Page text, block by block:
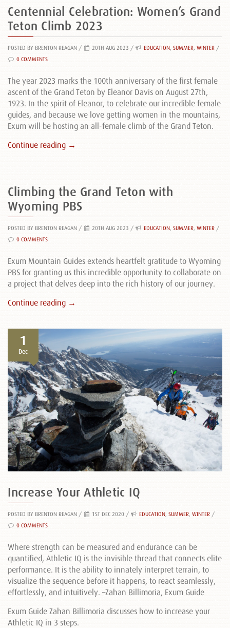
Centennial Celebration: Women’s Grand
Teton Climb 2023
POSTED BY BRENTON REAGAN / 20TH AUG 2023 / EDUCATION, SUMMER, WINTER/
0 COMMENTS
The year 2023 marks the 100th anniversary of the first female
ascent of the Grand Teton by Eleanor Davis on August 27th,
1923. In the spirit of Eleanor, to celebrate our incredible female
guides, and because we love getting women in the mountains,
Exum will be hosting an all-female climb of the Grand Teton.
Continue reading →
Climbing the Grand Teton with
Wyoming PBS
POSTED BY BRENTON REAGAN / 20TH AUG 2023 / EDUCATION, SUMMER, WINTER/
0 COMMENTS
Exum Mountain Guides extends heartfelt gratitude to Wyoming
PBS for granting us this incredible opportunity to collaborate on
a project that delves deep into the rich history of our journey.
Continue reading →
1
Dec
Increase Your Athletic IQ
POSTED BY BRENTON REAGAN / 1ST DEC 2020 / EDUCATION, SUMMER, WINTER/
0 COMMENTS
Where strength can be measured and endurance can be
quantified, Athletic IQ is the invisible thread that connects elite
performance. It is the ability to innately interpret terrain, to
visualize the sequence before it happens, to react seamlessly,
effortlessly, and intuitively. –Zahan Billimoria, Exum Guide
Exum Guide Zahan Billimoria discusses how to increase your
Athletic IQ in 3 steps.